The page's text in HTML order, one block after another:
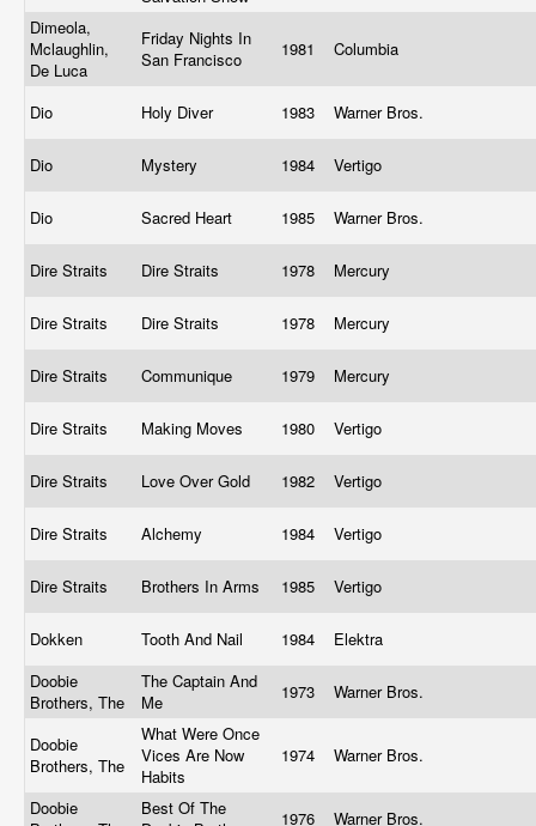
Dimeola,
Mclaughlin,
De Luca
Friday Nights In
San Francisco
1981 Columbia
Dio Holy Diver 1983 Warner Bros.
Dio Mystery 1984 Vertigo
Dio Sacred Heart 1985 Warner Bros.
Dire Straits Dire Straits 1978 Mercury
Dire Straits Dire Straits 1978 Mercury
Dire Straits Communique 1979 Mercury
Dire Straits Making Moves 1980 Vertigo
Dire Straits Love Over Gold 1982 Vertigo
Dire Straits Alchemy 1984 Vertigo
Dire Straits Brothers In Arms 1985 Vertigo
Dokken Tooth And Nail 1984
Elektra
Doobie
Brothers, The
The Captain And
Me
1973 Warner Bros.
Doobie
Brothers, The
What Were Once
Vices Are Now
Habits
1974 Warner Bros.
Doobie
Best Of The
1976 Warner Bros.